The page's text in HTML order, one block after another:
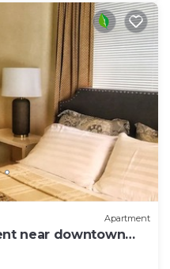
Apartment
near downtown